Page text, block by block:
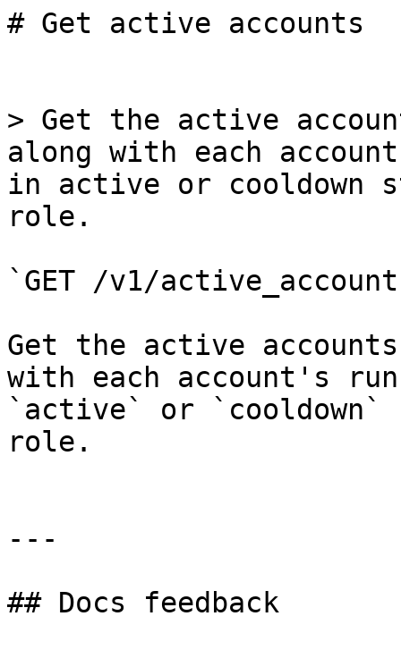
# Get active accounts
> Get the active
along with each
in active or cooldown
role.
`GET /v1/
Get the active
with each account's
`active` or `cooldown`
role.
---
## Docs feedback